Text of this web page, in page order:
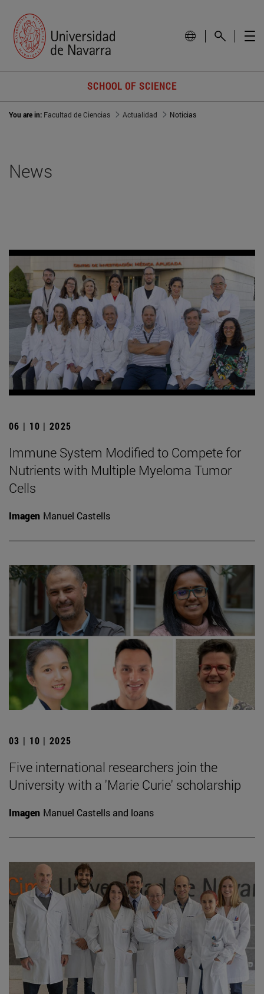
SCHOOL OF SCIENCE
You are in: Facultad de Ciencias Actualidad Noticias
News
06 | 10 | 2025
Immune System Modified to Compete for
Nutrients with Multiple Myeloma Tumor
Cells
Imagen Manuel Castells
03 | 10 | 2025
Five international researchers join the
University with a 'Marie Curie' scholarship
Imagen Manuel Castells and loans